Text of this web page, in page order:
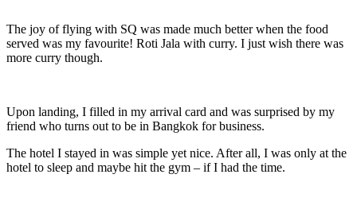
The joy of flying with SQ was made much better when the food
served was my favourite! Roti Jala with curry. I just wish there was
more curry though.
Upon landing, I filled in my arrival card and was surprised by my
friend who turns out to be in Bangkok for business.
The hotel I stayed in was simple yet nice. After all, I was only at the
hotel to sleep and maybe hit the gym – if I had the time.